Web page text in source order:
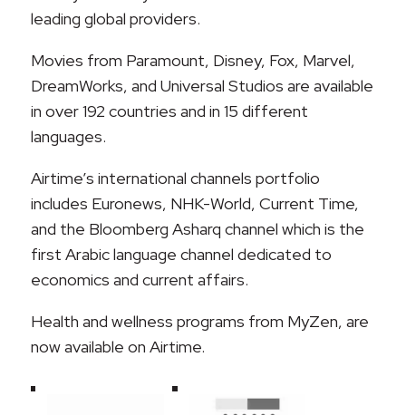
leading global providers.
Movies from Paramount, Disney, Fox, Marvel,
DreamWorks, and Universal Studios are available
in over 192 countries and in 15 different
languages.
Airtime’s international channels portfolio
includes Euronews, NHK-World, Current Time,
and the Bloomberg Asharq channel which is the
first Arabic language channel dedicated to
economics and current affairs.
Health and wellness programs from MyZen, are
now available on Airtime.